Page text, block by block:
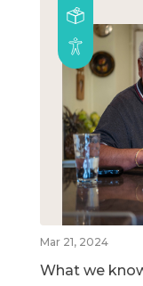
Mar 21, 2024
What we